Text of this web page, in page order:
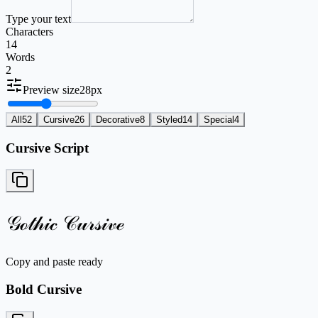
Type your text
Characters
14
Words
2
Preview size28px
All 52 Cursive26 Decorative8 Styled14 Special 4
Cursive Script
𝒢ℴ𝓉𝒽𝒾𝒸 𝒞𝓊𝓇𝓈𝒾𝓋ℯ
Copy and paste ready
Bold Cursive